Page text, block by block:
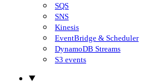
SQS
SNS
Kinesis
EventBridge & Scheduler
DynamoDB Streams
S3 events